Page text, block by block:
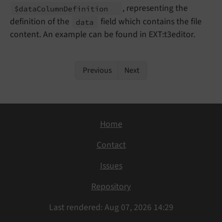
$dataColumnDefinition
, representing the
definition of the
data
field which contains the file
content. An example can be found in EXT:t3editor.
Previous Next
Home
Contact
Issues
Repository
Last rendered: Aug 07, 2026 14:29